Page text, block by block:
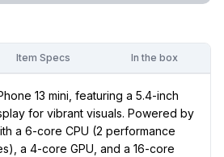
Item Specs In the box
13 mini, featuring a 5.4-inch
for vibrant visuals. Powered by
a 6-core CPU (2 performance
a 4-core GPU, and a 16-core